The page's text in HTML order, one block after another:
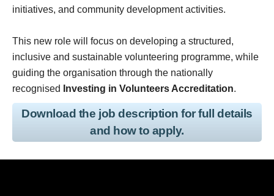
initiatives, and community development activities.
This new role will focus on developing a structured,
inclusive and sustainable volunteering programme, while
guiding the organisation through the nationally
recognised
Investing in Volunteers Accreditation.
Download the job description for full details
and how to apply.